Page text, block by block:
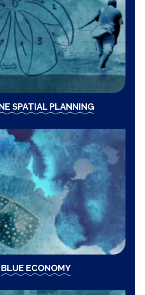
SPATIAL PLANNING
BLUE ECONOMY